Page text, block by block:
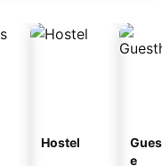
Hostel
e